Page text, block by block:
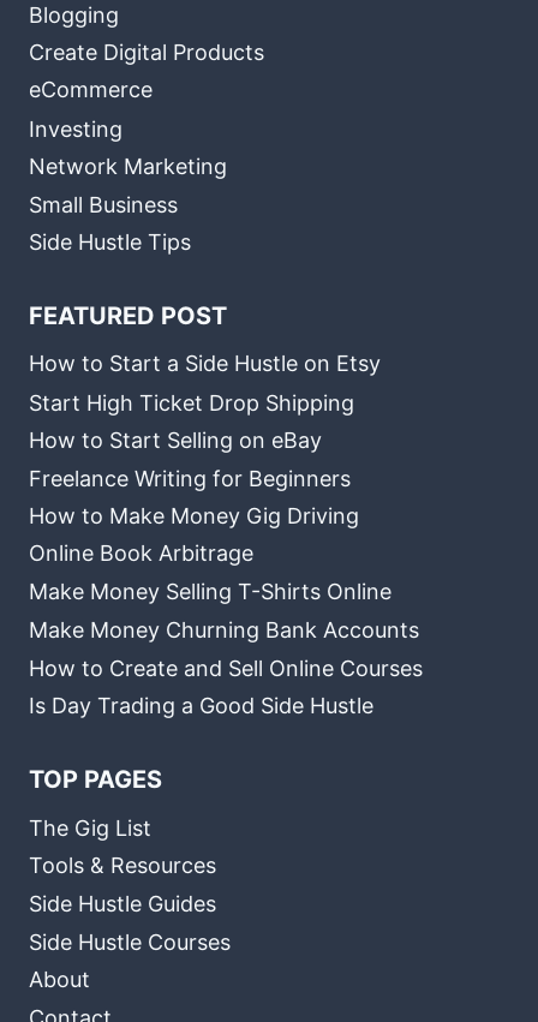
Blogging
Create Digital Products
eCommerce
Investing
Network Marketing
Small Business
Side Hustle Tips
FEATURED POST
How to Start a Side Hustle on Etsy
Start High Ticket Drop Shipping
How to Start Selling on eBay
Freelance Writing for Beginners
How to Make Money Gig Driving
Online Book Arbitrage
Make Money Selling T-Shirts Online
Make Money Churning Bank Accounts
How to Create and Sell Online Courses
Is Day Trading a Good Side Hustle
TOP PAGES
The Gig List
Tools & Resources
Side Hustle Guides
Side Hustle Courses
About